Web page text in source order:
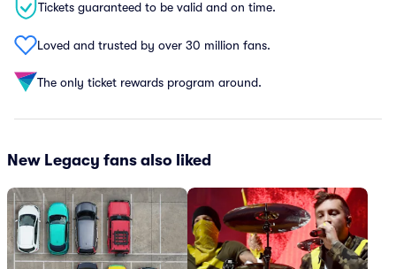
Tickets guaranteed to be valid and on time.
Loved and trusted by over 30 million fans.
The only ticket rewards program around.
New Legacy fans also liked